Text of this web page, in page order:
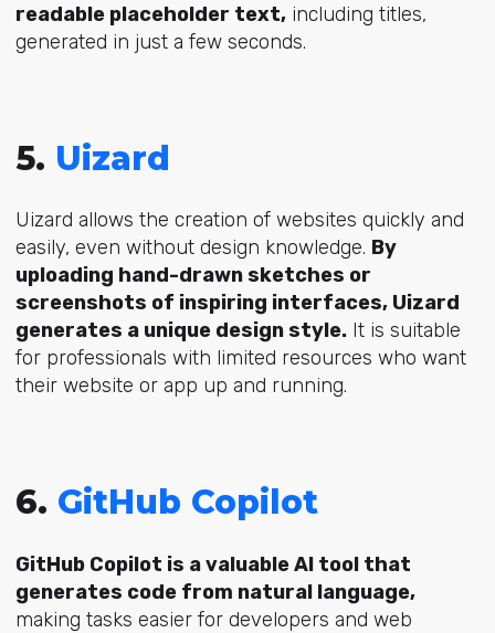
readable placeholder text,including titles,
generated in just a few seconds.
5. Uizard
Uizard allows the creation of websites quickly and
easily, even without design knowledge. By
uploading hand-drawn sketches or
screenshots of inspiring interfaces, Uizard
generates a unique design style.It is suitable
for professionals with limited resources who want
their website or app up and running.
6. GitHub Copilot
GitHub Copilot is a valuable AI tool that
generates code from natural language,
making tasks easier for developers and web